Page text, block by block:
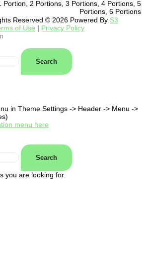
Portion, 2 Portions, 3 Portions, 4 Portions, 5
Portions, 6 Portions
Reserved © 2026 Powered By S3
of Use | Privacy Policy
Search
in Theme Settings -> Header -> Menu ->
menu here
Search
you are looking for.